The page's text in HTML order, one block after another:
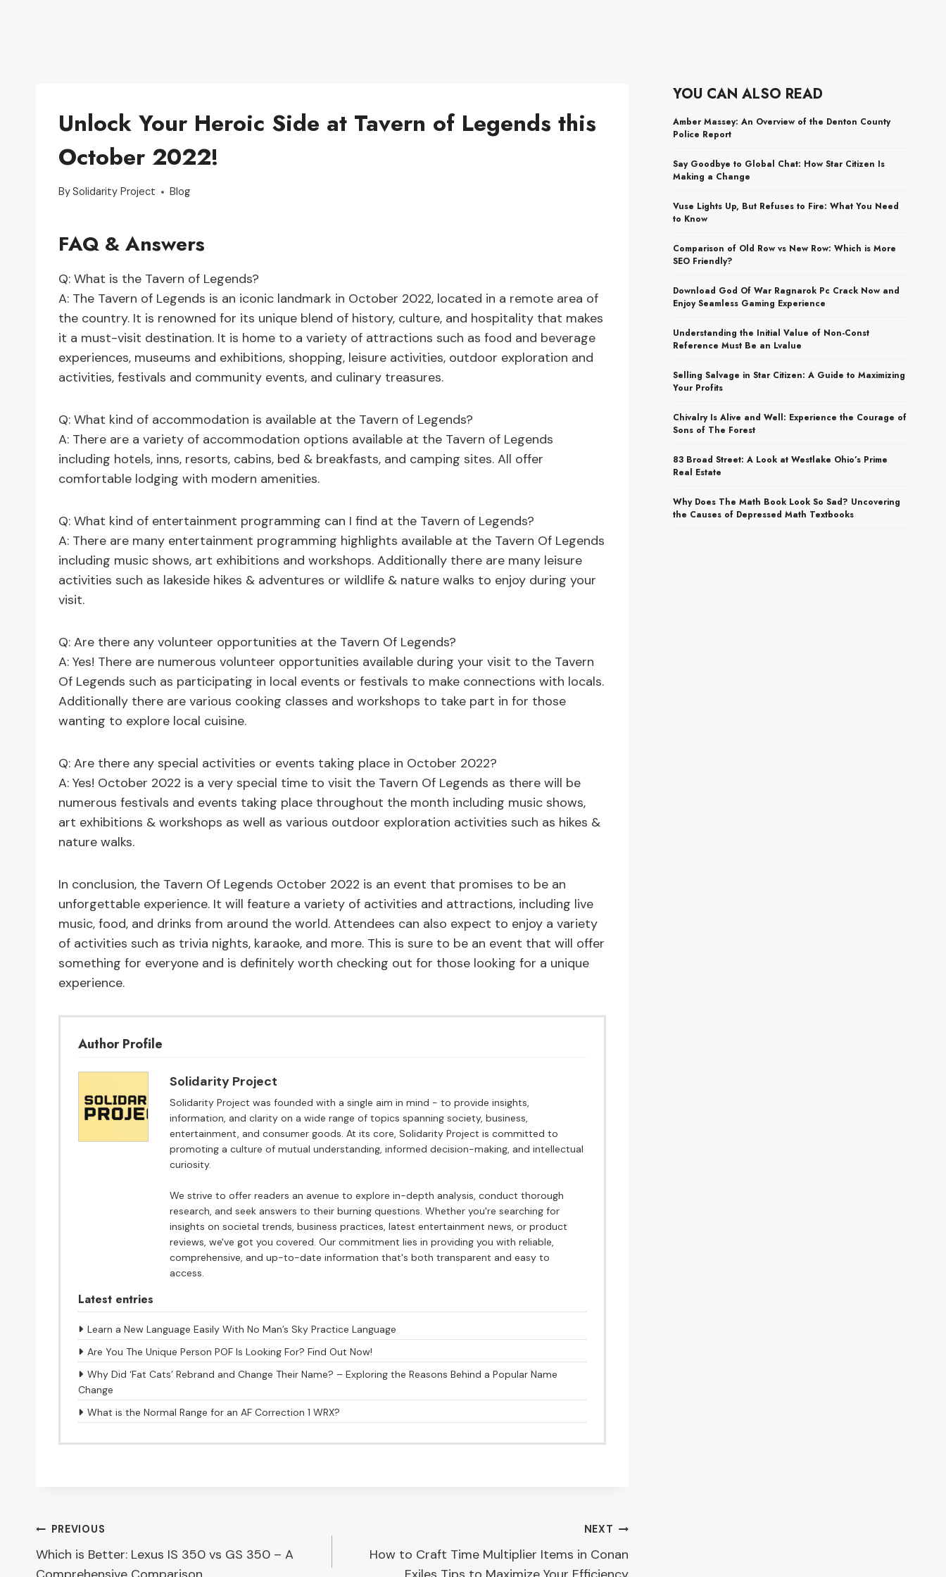
Unlock Your Heroic Side at Tavern of Legends this
October 2022!
BySolidarity Project Blog
FAQ & Answers
Q: What is the Tavern of Legends?
A: The Tavern of Legends is an iconic landmark in October 2022, located in a remote area of
the country. It is renowned for its unique blend of history, culture, and hospitality that makes
it a must-visit destination. It is home to a variety of attractions such as food and beverage
experiences, museums and exhibitions, shopping, leisure activities, outdoor exploration and
activities, festivals and community events, and culinary treasures.
Q: What kind of accommodation is available at the Tavern of Legends?
A: There are a variety of accommodation options available at the Tavern of Legends
including hotels, inns, resorts, cabins, bed & breakfasts, and camping sites. All offer
comfortable lodging with modern amenities.
Q: What kind of entertainment programming can I find at the Tavern of Legends?
A: There are many entertainment programming highlights available at the Tavern Of Legends
including music shows, art exhibitions and workshops. Additionally there are many leisure
activities such as lakeside hikes & adventures or wildlife & nature walks to enjoy during your
visit.
Q: Are there any volunteer opportunities at the Tavern Of Legends?
A: Yes! There are numerous volunteer opportunities available during your visit to the Tavern
Of Legends such as participating in local events or festivals to make connections with locals.
Additionally there are various cooking classes and workshops to take part in for those
wanting to explore local cuisine.
Q: Are there any special activities or events taking place in October 2022?
A: Yes! October 2022 is a very special time to visit the Tavern Of Legends as there will be
numerous festivals and events taking place throughout the month including music shows,
art exhibitions & workshops as well as various outdoor exploration activities such as hikes &
nature walks.
In conclusion, the Tavern Of Legends October 2022 is an event that promises to be an
unforgettable experience. It will feature a variety of activities and attractions, including live
music, food, and drinks from around the world. Attendees can also expect to enjoy a variety
of activities such as trivia nights, karaoke, and more. This is sure to be an event that will offer
something for everyone and is definitely worth checking out for those looking for a unique
experience.
Author Profile
Solidarity Project
Solidarity Project was founded with a single aim in mind - to provide insights,
information, and clarity on a wide range of topics spanning society, business,
entertainment, and consumer goods. At its core, Solidarity Project is committed to
promoting a culture of mutual understanding, informed decision-making, and intellectual
curiosity.
We strive to offer readers an avenue to explore in-depth analysis, conduct thorough
research, and seek answers to their burning questions. Whether you're searching for
insights on societal trends, business practices, latest entertainment news, or product
reviews, we've got you covered. Our commitment lies in providing you with reliable,
comprehensive, and up-to-date information that's both transparent and easy to
access.
Latest entries
Learn a New Language Easily With No Man’s Sky Practice Language
Are You The Unique Person POF Is Looking For? Find Out Now!
Why Did ‘Fat Cats’ Rebrand and Change Their Name? – Exploring the Reasons Behind a Popular Name
Change
What is the Normal Range for an AF Correction 1 WRX?
Post
navigation
PREVIOUS
Which is Better: Lexus IS 350 vs GS 350 – A
NEXT
How to Craft Time Multiplier Items in Conan
YOU CAN ALSO READ
Amber Massey: An Overview of the Denton County
Police Report
Say Goodbye to Global Chat: How Star Citizen Is
Making a Change
Vuse Lights Up, But Refuses to Fire: What You Need
to Know
Comparison of Old Row vs New Row: Which is More
SEO Friendly?
Download God Of War Ragnarok Pc Crack Now and
Enjoy Seamless Gaming Experience
Understanding the Initial Value of Non-Const
Reference Must Be an Lvalue
Selling Salvage in Star Citizen: A Guide to Maximizing
Your Profits
Chivalry Is Alive and Well: Experience the Courage of
Sons of The Forest
83 Broad Street: A Look at Westlake Ohio’s Prime
Real Estate
Why Does The Math Book Look So Sad? Uncovering
the Causes of Depressed Math Textbooks